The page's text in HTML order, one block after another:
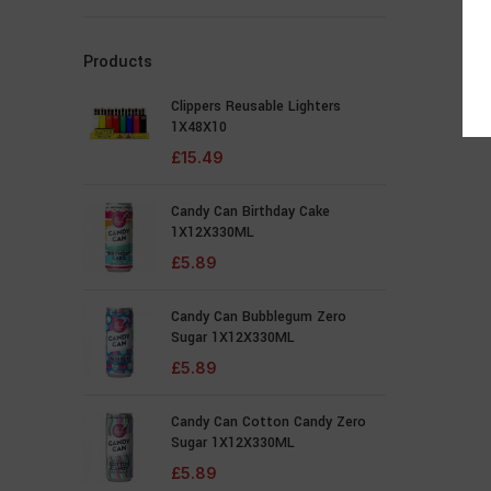
Products
Clippers Reusable Lighters
1X48X10
£15.49
Candy Can Birthday Cake
1X12X330ML
£5.89
Candy Can Bubblegum Zero
Sugar 1X12X330ML
£5.89
Candy Can Cotton Candy Zero
Sugar 1X12X330ML
£5.89